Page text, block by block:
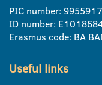
PIC number:
ID number:
Erasmus code: BA
Useful links